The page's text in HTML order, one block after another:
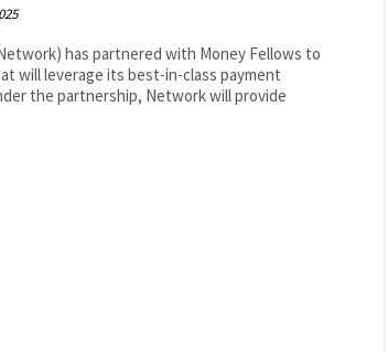
has partnered with Money Fellows to
will leverage its best-in-class payment
the partnership, Network will provide